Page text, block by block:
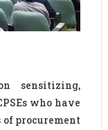
sensitizing,
who have
of procurement